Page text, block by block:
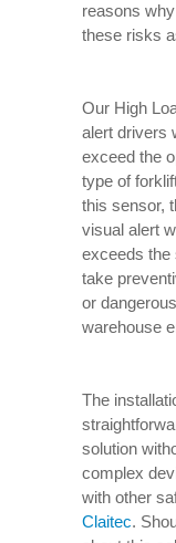
reasons
these risks
Our High
alert drivers
exceed the
type of
this sensor,
visual alert
exceeds the
take
or
warehouse
The
solution
complex
with other
Claitec.